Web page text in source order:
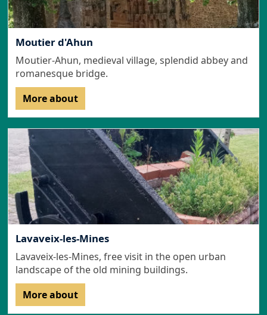
Moutier d'Ahun
Moutier-Ahun, medieval village, splendid abbey and
romanesque bridge.
More about
Lavaveix-les-Mines
Lavaveix-les-Mines, free visit in the open urban
landscape of the old mining buildings.
More about